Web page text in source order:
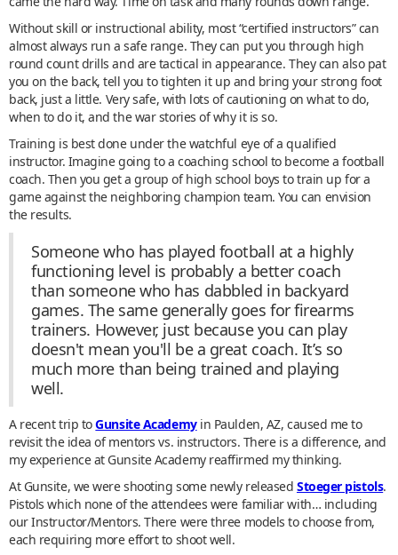
Without skill or instructional ability, most “certified instructors” can
almost always run a safe range. They can put you through high
round count drills and are tactical in appearance. They can also pat
you on the back, tell you to tighten it up and bring your strong foot
back, just a little. Very safe, with lots of cautioning on what to do,
when to do it, and the war stories of why it is so.
Training is best done under the watchful eye of a qualified
instructor. Imagine going to a coaching school to become a football
coach. Then you get a group of high school boys to train up for a
game against the neighboring champion team. You can envision
the results.
Someone who has played football at a highly
functioning level is probably a better coach
than someone who has dabbled in backyard
games. The same generally goes for firearms
trainers. However, just because you can play
doesn't mean you'll be a great coach. It’s so
much more than being trained and playing
well.
A recent trip toGunsite Academyin Paulden, AZ, caused me to
revisit the idea of mentors vs. instructors. There is a difference, and
my experience at Gunsite Academy reaffirmed my thinking.
At Gunsite, we were shooting some newly released Stoeger pistols.
Pistols which none of the attendees were familiar with… including
our Instructor/Mentors. There were three models to choose from,
each requiring more effort to shoot well.